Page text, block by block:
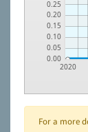
0.00
0.05
0.10
0.15
0.20
0.25
2020
For a more